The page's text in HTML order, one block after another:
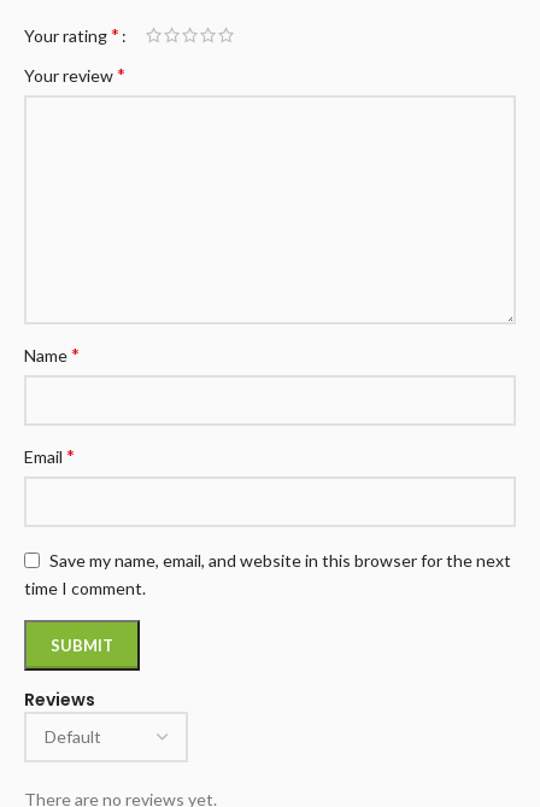
Reviews
There are no reviews yet.
Your rating*
Your review*
Name*
Email *
Save my name, email, and website in this browser for the next
time I comment.